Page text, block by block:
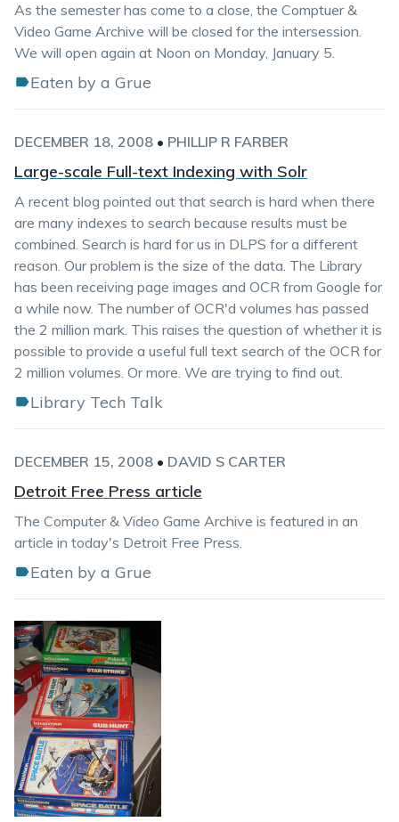
As the semester has come to a close, the Comptuer &
Video Game Archive will be closed for the intersession.
We will open again at Noon on Monday, January 5.
Eaten by a Grue
DECEMBER 18, 2008 • PHILLIP R FARBER
Large-scale Full-text Indexing with Solr
A recent blog pointed out that search is hard when there
are many indexes to search because results must be
combined. Search is hard for us in DLPS for a different
reason. Our problem is the size of the data. The Library
has been receiving page images and OCR from Google for
a while now. The number of OCR'd volumes has passed
the 2 million mark. This raises the question of whether it is
possible to provide a useful full text search of the OCR for
2 million volumes. Or more. We are trying to find out.
Library Tech Talk
DECEMBER 15, 2008 • DAVID S CARTER
Detroit Free Press article
The Computer & Video Game Archive is featured in an
article in today's Detroit Free Press.
Eaten by a Grue